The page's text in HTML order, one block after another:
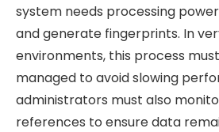
system needs processing
and generate fingerprints. In
environments, this process
managed to avoid slowing
administrators must also
references to ensure data